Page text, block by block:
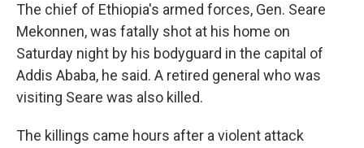
The chief of Ethiopia's armed forces, Gen. Seare
Mekonnen, was fatally shot at his home on
Saturday night by his bodyguard in the capital of
Addis Ababa, he said. A retired general who was
visiting Seare was also killed.
The killings came hours after a violent attack